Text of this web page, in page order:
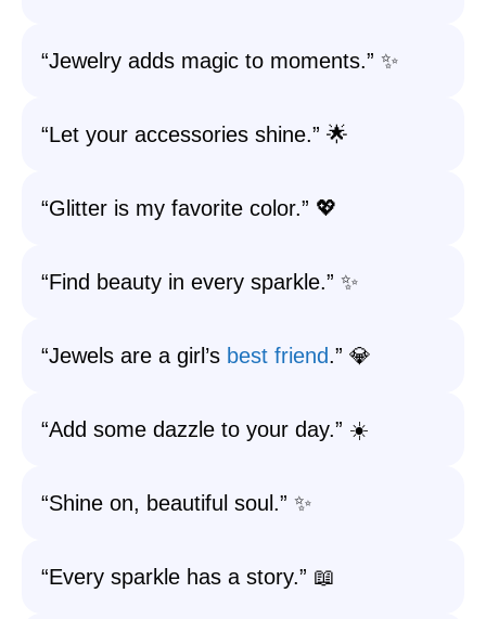
“Jewelry adds magic to moments.” ✨
“Let your accessories shine.” 🌟
“Glitter is my favorite color.” 💖
“Find beauty in every sparkle.” ✨
“Jewels are a girl’s best friend.” 💎
“Add some dazzle to your day.” ☀️
“Shine on, beautiful soul.” ✨
“Every sparkle has a story.” 📖